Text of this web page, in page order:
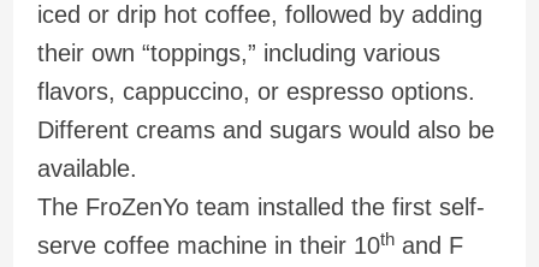
iced or drip hot coffee, followed by adding
their own “toppings,” including various
flavors, cappuccino, or espresso options.
Different creams and sugars would also be
available.
The FroZenYo team installed the first self-
serve coffee machine in their 10thand F